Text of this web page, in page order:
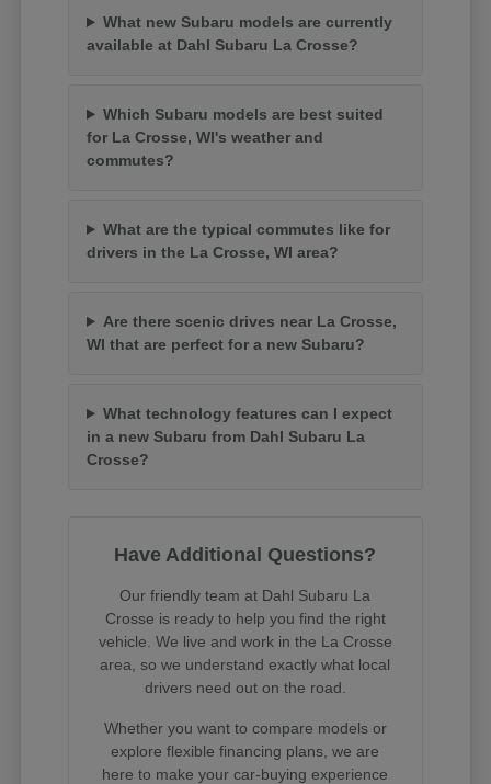
What new Subaru models are currently
available at Dahl Subaru La Crosse?
Which Subaru models are best suited
for La Crosse, WI's weather and
commutes?
What are the typical commutes like for
drivers in the La Crosse, WI area?
Are there scenic drives near La Crosse,
WI that are perfect for a new Subaru?
What technology features can I expect
in a new Subaru from Dahl Subaru La
Crosse?
Have Additional Questions?
Our friendly team at Dahl Subaru La
Crosse is ready to help you find the right
vehicle. We live and work in the La Crosse
area, so we understand exactly what local
drivers need out on the road.
Whether you want to compare models or
explore flexible financing plans, we are
here to make your car-buying experience